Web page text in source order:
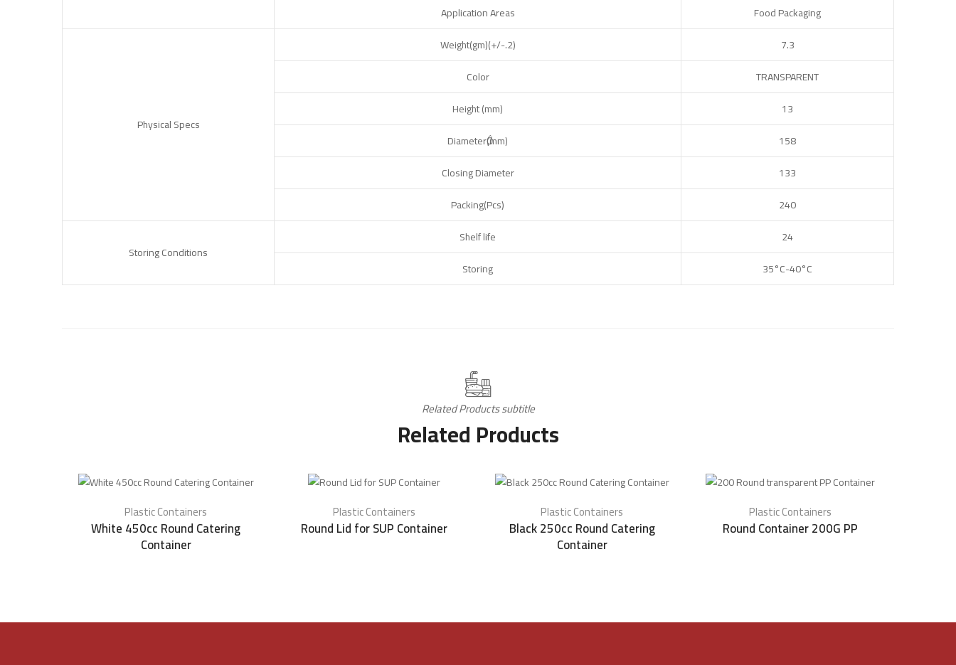
Application Areas
Food Packaging
Physical Specs
Weight(gm)(+/-.2)
7.3
Color
TRANSPARENT
Height (mm)
13
DiameterǾ(mm)
158
Closing Diameter
133
Packing(Pcs)
240
Storing Conditions
Shelf life
24
Storing
35°C-40°C
Related Products subtitle
Related Products
Plastic Containers
White 450cc Round Catering
Container
Plastic Containers
Round Lid for SUP Container
Plastic Containers
Black 250cc Round Catering
Container
Plastic Containers
Round Container 200G PP